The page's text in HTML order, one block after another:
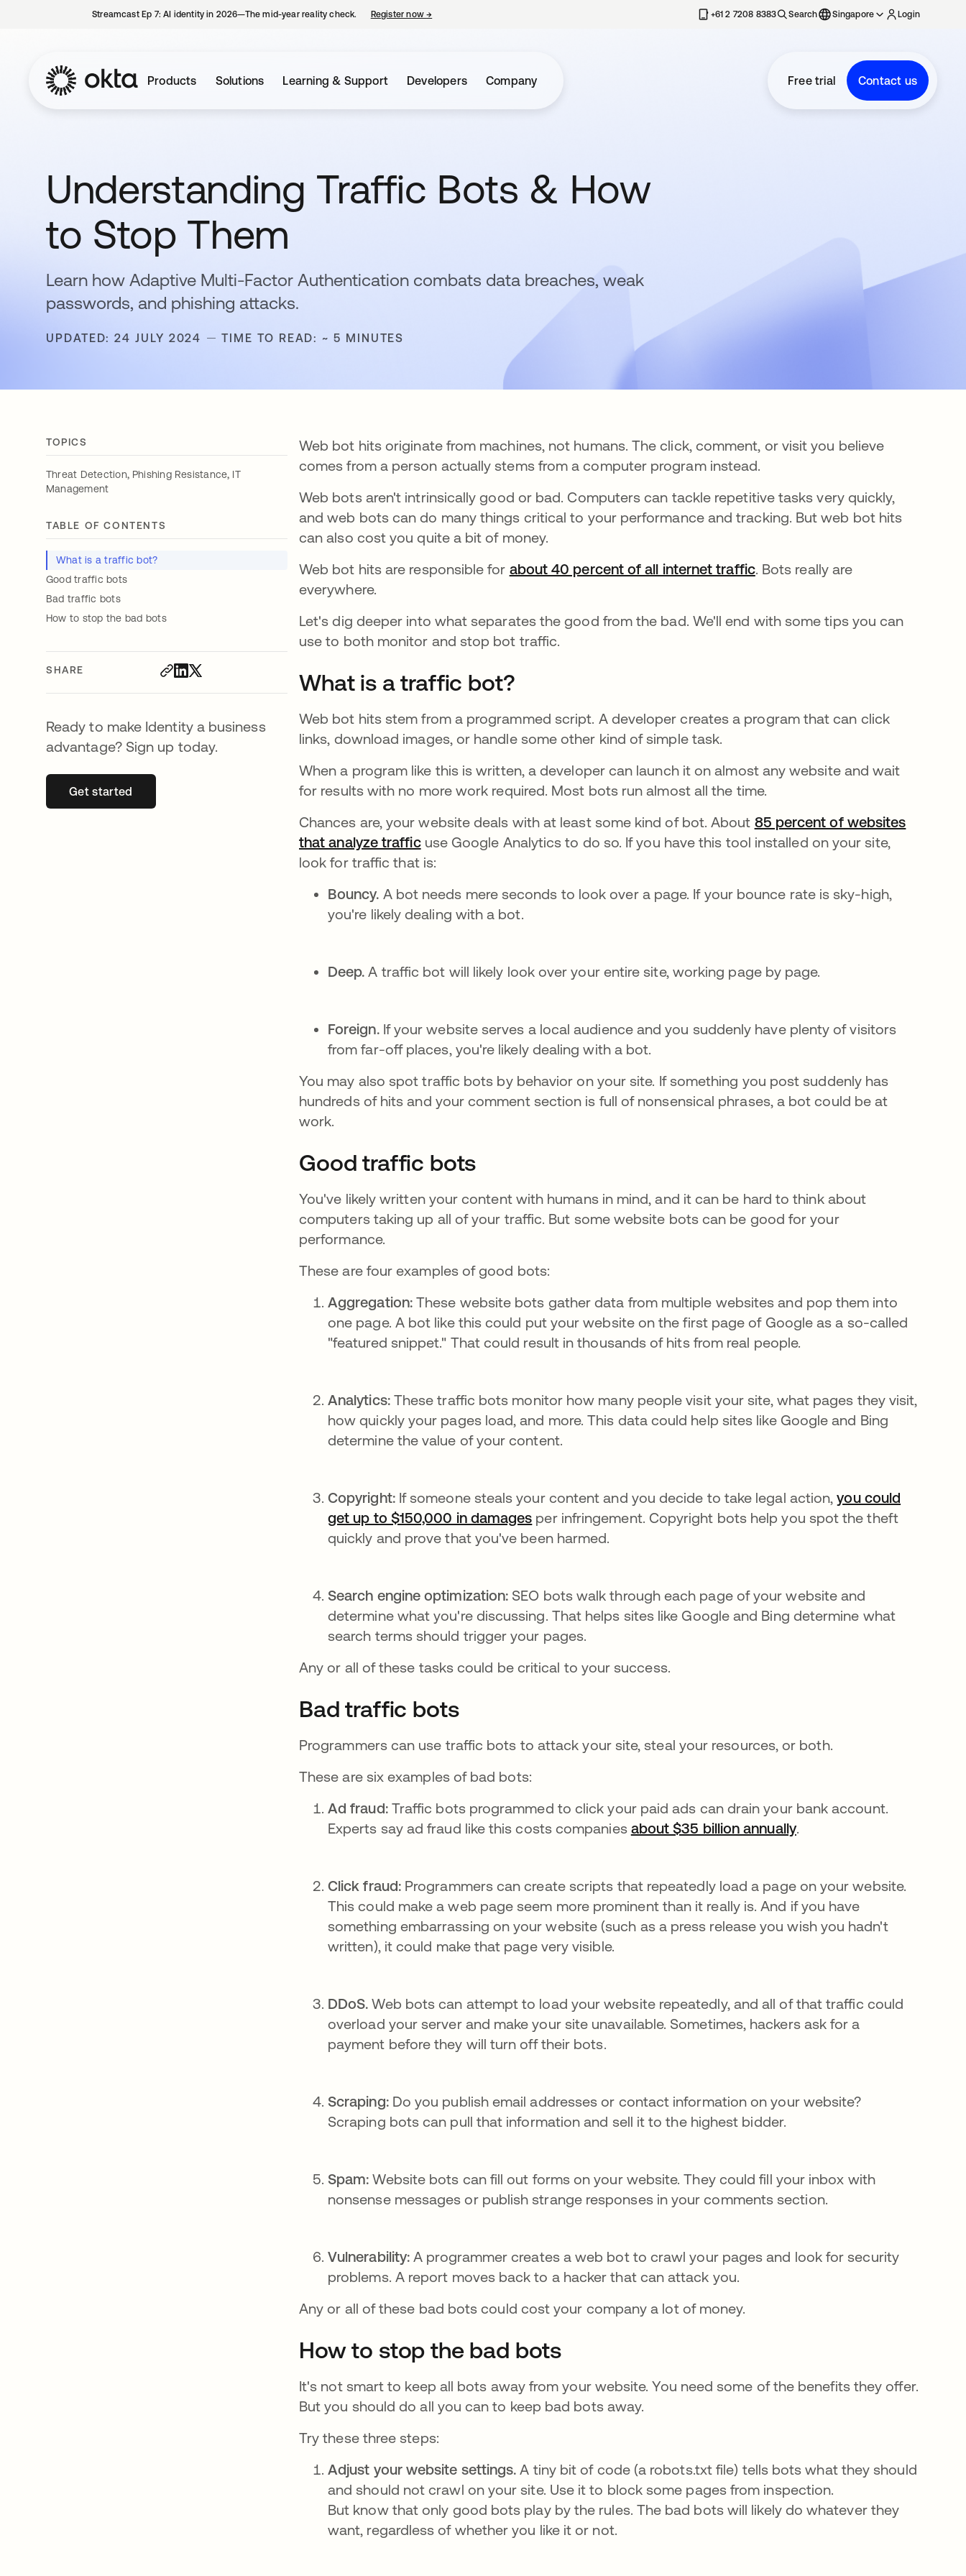
Streamcast Ep 7: AI identity in 2026—The mid-year reality check. Register now→ +61 2 7208 8383 Search Singapore Login
Products Solutions Learning & Support Developers Company Free trial Contact us
Understanding Traffic Bots & How
to Stop Them
Learn how Adaptive Multi-Factor Authentication combats data breaches, weak
passwords, and phishing attacks.
UPDATED: 24 JULY 2024 TIME TO READ: ~ 5 MINUTES
TOPICS
Threat Detection, Phishing Resistance, IT
Management
TABLE OF CONTENTS
What is a traffic bot?
Good traffic bots
Bad traffic bots
How to stop the bad bots
SHARE
Ready to make Identity a business
advantage? Sign up today.
Get startedopens in a new tab
Web bot hits originate from machines, not humans. The click, comment, or visit you believe
comes from a person actually stems from a computer program instead.
Web bots aren't intrinsically good or bad. Computers can tackle repetitive tasks very quickly,
and web bots can do many things critical to your performance and tracking. But web bot hits
can also cost you quite a bit of money.
Web bot hits are responsible for about 40 percent of all internet trafficopens in a new tab
. Bots really are
everywhere.
Let's dig deeper into what separates the good from the bad. We'll end with some tips you can
use to both monitor and stop bot traffic.
What is a traffic bot?
Web bot hits stem from a programmed script. A developer creates a program that can click
links, download images, or handle some other kind of simple task.
When a program like this is written, a developer can launch it on almost any website and wait
for results with no more work required. Most bots run almost all the time.
Chances are, your website deals with at least some kind of bot. About 85 percent of websites
that analyze trafficopens in a new tab
use Google Analytics to do so. If you have this tool installed on your site,
look for traffic that is:
Bouncy. A bot needs mere seconds to look over a page. If your bounce rate is sky-high,
you're likely dealing with a bot.
Deep.A traffic bot will likely look over your entire site, working page by page.
Foreign. If your website serves a local audience and you suddenly have plenty of visitors
from far-off places, you're likely dealing with a bot.
You may also spot traffic bots by behavior on your site. If something you post suddenly has
hundreds of hits and your comment section is full of nonsensical phrases, a bot could be at
work.
Good traffic bots
You've likely written your content with humans in mind, and it can be hard to think about
computers taking up all of your traffic. But some website bots can be good for your
performance.
These are four examples of good bots:
Aggregation:These website bots gather data from multiple websites and pop them into
one page. A bot like this could put your website on the first page of Google as a so-called
"featured snippet." That could result in thousands of hits from real people.
Analytics: These traffic bots monitor how many people visit your site, what pages they visit,
how quickly your pages load, and more. This data could help sites like Google and Bing
determine the value of your content.
Copyright: If someone steals your content and you decide to take legal action,you could
get up to $150,000 in damages opens in a new tab
per infringement. Copyright bots help you spot the theft
quickly and prove that you've been harmed.
Search engine optimization: SEO bots walk through each page of your website and
determine what you're discussing. That helps sites like Google and Bing determine what
search terms should trigger your pages.
Any or all of these tasks could be critical to your success.
Bad traffic bots
Programmers can use traffic bots to attack your site, steal your resources, or both.
These are six examples of bad bots:
Ad fraud: Traffic bots programmed to click your paid ads can drain your bank account.
Experts say ad fraud like this costs companies about $35 billion annuallyopens in a new tab
.
Click fraud: Programmers can create scripts that repeatedly load a page on your website.
This could make a web page seem more prominent than it really is. And if you have
something embarrassing on your website (such as a press release you wish you hadn't
written), it could make that page very visible.
DDoS.Web bots can attempt to load your website repeatedly, and all of that traffic could
overload your server and make your site unavailable. Sometimes, hackers ask for a
payment before they will turn off their bots.
Scraping: Do you publish email addresses or contact information on your website?
Scraping bots can pull that information and sell it to the highest bidder.
Spam:Website bots can fill out forms on your website. They could fill your inbox with
nonsense messages or publish strange responses in your comments section.
Vulnerability:A programmer creates a web bot to crawl your pages and look for security
problems. A report moves back to a hacker that can attack you.
Any or all of these bad bots could cost your company a lot of money.
How to stop the bad bots
It's not smart to keep all bots away from your website. You need some of the benefits they offer.
But you should do all you can to keep bad bots away.
Try these three steps:
Adjust your website settings.A tiny bit of code (a robots.txt file) tells bots what they should
and should not crawl on your site. Use it to block some pages from inspection.
But know that only good bots play by the rules. The bad bots will likely do whatever they
want, regardless of whether you like it or not.